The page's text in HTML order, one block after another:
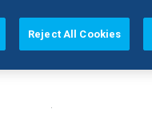
Company
Reject All Cookies